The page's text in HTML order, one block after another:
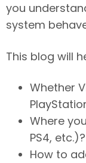
you
system
This blog will
Whether
Where
PS4, etc.)?
How to